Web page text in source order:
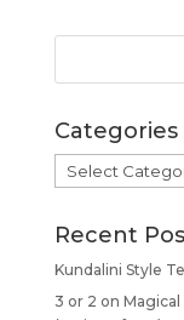
Categories
Categories
Recent
Kundalini Style
3 or 2 on